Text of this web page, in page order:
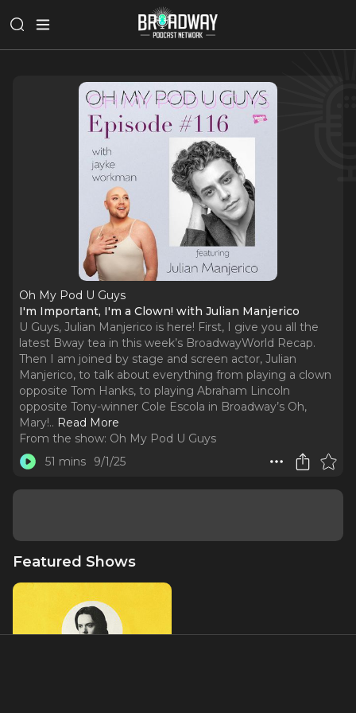
Oh My Pod U Guys
I'm Important, I'm a Clown! with Julian Manjerico
U Guys, Julian Manjerico is here! First, I give you all the
latest Bway tea in this week’s BroadwayWorld Recap.
Then I am joined by stage and screen actor, Julian
Manjerico, to talk about everything from playing a clown
opposite Tom Hanks, to playing Abraham Lincoln
opposite Tony-winner Cole Escola in Broadway’s Oh,
Mary!.. Read More
From the show: Oh My Pod U Guys
51 mins
9/1/25
Featured Shows